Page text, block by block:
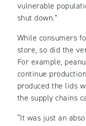
vulnerable
shut down.”
While consumers
store, so did the
For example,
continue
produced the lids
the supply chains
“It was just an